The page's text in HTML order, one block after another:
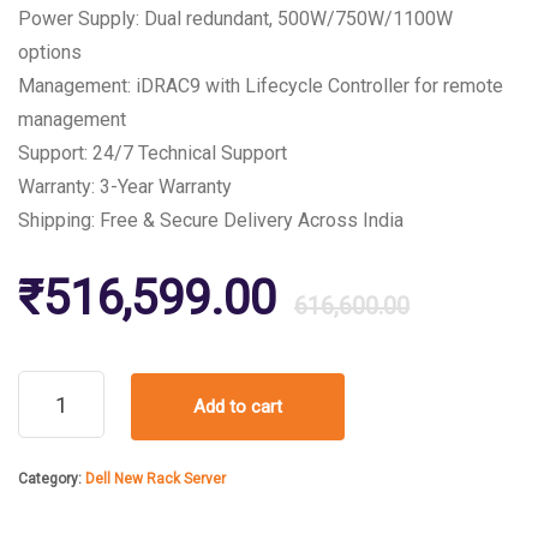
Power Supply: Dual redundant, 500W/750W/1100W
options
Management: iDRAC9 with Lifecycle Controller for remote
management
Support: 24/7 Technical Support
Warranty: 3-Year Warranty
Shipping: Free & Secure Delivery Across India
616,600.00
₹516,599.00
Dell
PowerEdge
R660xs
Server
Add to cart
Category: Dell New Rack Server